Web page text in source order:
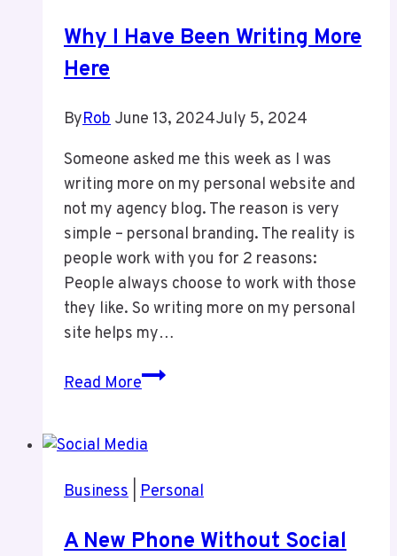
Why I Have Been Writing More
Here
ByRob June 13, 2024July 5, 2024
Someone asked me this week as I was
writing more on my personal website and
not my agency blog. The reason is very
simple – personal branding. The reality is
people work with you for 2 reasons:
People always choose to work with those
they like. So writing more on my personal
site helps my…
Read MoreWhy
Been
More
Business Personal
A New Phone Without Social